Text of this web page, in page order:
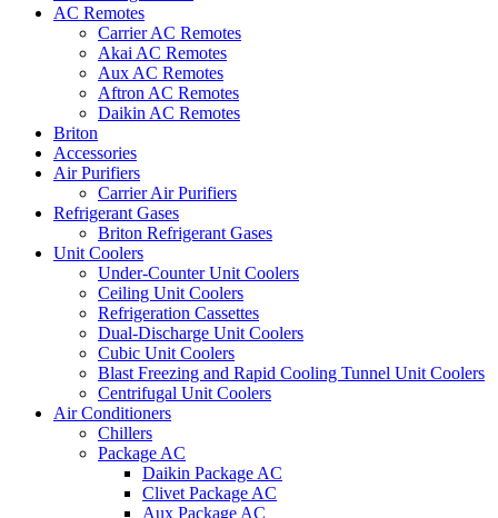
AC Remotes
Carrier AC Remotes
Akai AC Remotes
Aux AC Remotes
Aftron AC Remotes
Daikin AC Remotes
Briton
Accessories
Air Purifiers
Carrier Air Purifiers
Refrigerant Gases
Briton Refrigerant Gases
Unit Coolers
Under-Counter Unit Coolers
Ceiling Unit Coolers
Refrigeration Cassettes
Dual-Discharge Unit Coolers
Cubic Unit Coolers
Blast Freezing and Rapid Cooling Tunnel Unit Coolers
Centrifugal Unit Coolers
Air Conditioners
Chillers
Package AC
Daikin Package AC
Clivet Package AC
Aux Package AC